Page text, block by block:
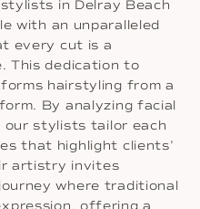
in Delray Beach
with an unparalleled
every cut is a
This dedication to
hairstyling from a
By analyzing facial
stylists tailor each
that highlight clients’
artistry invites
where traditional
offering a